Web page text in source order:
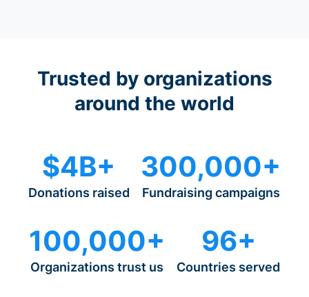
Trusted by organizations
around the world
$4B+
Donations raised
300,000+
Fundraising campaigns
100,000+
Organizations trust us
96+
Countries served